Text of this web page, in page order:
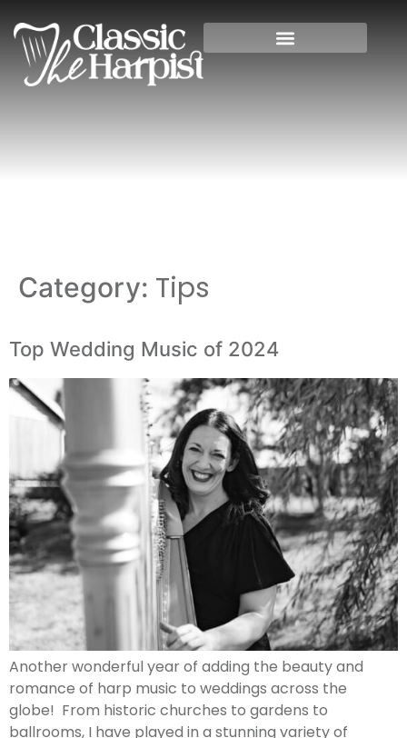
Category: Tips
Top Wedding Music of 2024
Another wonderful year of adding the beauty and
romance of harp music to weddings across the
globe! From historic churches to gardens to
ballrooms, I have played in a stunning variety of